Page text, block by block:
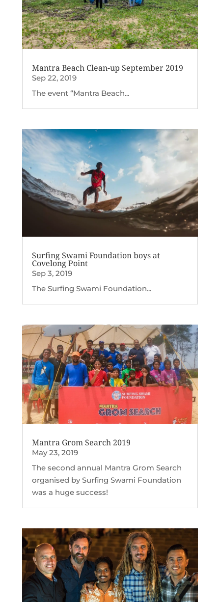
Mantra Beach Clean-up September 2019
Sep 22, 2019
The event “Mantra Beach...
Surfing Swami Foundation boys at
Covelong Point
Sep 3, 2019
The Surfing Swami Foundation...
Mantra Grom Search 2019
May 23, 2019
The second annual Mantra Grom Search
organised by Surfing Swami Foundation
was a huge success!